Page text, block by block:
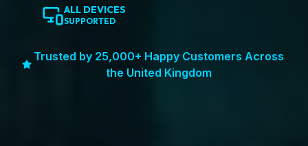
ALL DEVICES
SUPPORTED
Trusted by 25,000+ Happy Customers Across
the United Kingdom